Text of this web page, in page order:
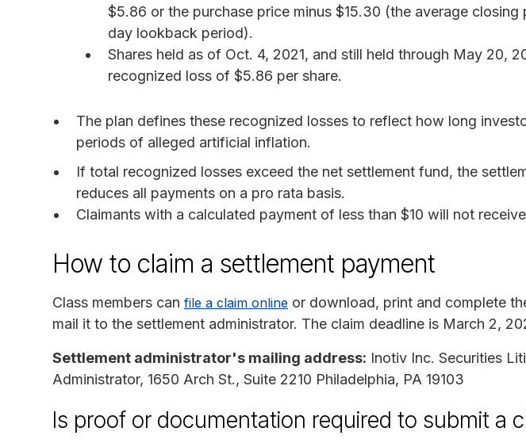
$5.86 or the purchase price minus $15.30 (the average closing
day lookback period).
Shares held as of Oct. 4, 2021, and still held through May 20,
recognized loss of $5.86 per share.
The plan defines these recognized losses to reflect how long
periods of alleged artificial inflation.
If total recognized losses exceed the net settlement fund, the
reduces all payments on a pro rata basis.
Claimants with a calculated payment of less than $10 will not
How to claim a settlement payment
Class members can file a claim online or download, print and complete
mail it to the settlement administrator. The claim deadline is March 2,
Settlement administrator's mailing address: Inotiv Inc. Securities
Administrator, 1650 Arch St., Suite 2210 Philadelphia, PA 19103
Is proof or documentation required to submit a